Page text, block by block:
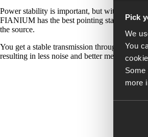
Pick
We
You
more
Power stability is important, but without
FIANIUM has the best pointing stability on
the source.
You get a stable transmission through our
resulting in less noise and better